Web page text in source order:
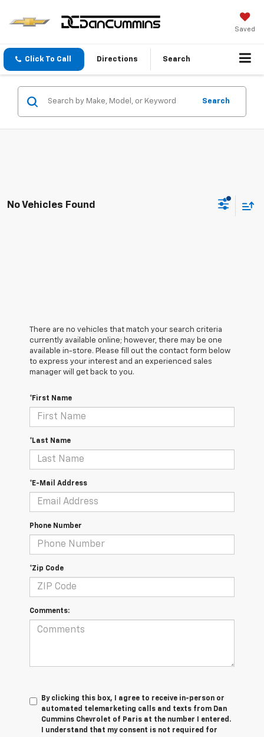
Saved
Click To Call Directions Search
Search
No Vehicles Found
There are no vehicles that match your search criteria
currently available online; however, there may be one
available in-store. Please fill out the contact form below
to express your interest and an experienced sales
manager will get back to you.
*First Name
*Last Name
*E-Mail Address
Phone Number
*Zip Code
Comments:
By clicking this box, I agree to receive in-person or
automated telemarketing calls and texts from Dan
Cummins Chevrolet of Paris at the number I entered.
I understand that my consent is not required for